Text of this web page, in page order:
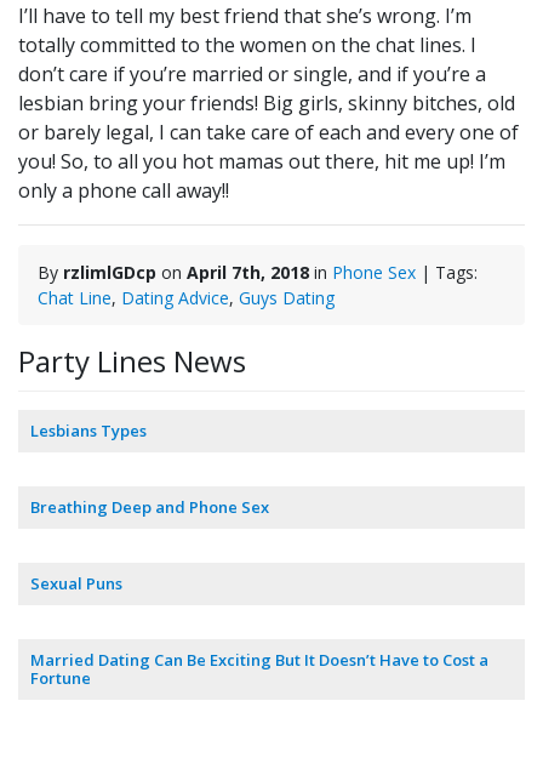
I’ll have to tell my best friend that she’s wrong. I’m
totally committed to the women on the chat lines. I
don’t care if you’re married or single, and if you’re a
lesbian bring your friends! Big girls, skinny bitches, old
or barely legal, I can take care of each and every one of
you! So, to all you hot mamas out there, hit me up! I’m
only a phone call away!!
By rzlimlGDcp on April 7th, 2018 in Phone Sex | Tags:
Chat Line, Dating Advice, Guys Dating
Party Lines News
Lesbians Types
Breathing Deep and Phone Sex
Sexual Puns
Married Dating Can Be Exciting But It Doesn’t Have to Cost a
Fortune